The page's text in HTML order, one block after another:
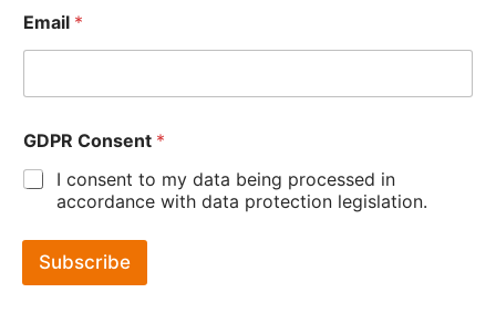
Email *
GDPR Consent *
I consent to my data being processed in
accordance with data protection legislation.
Subscribe